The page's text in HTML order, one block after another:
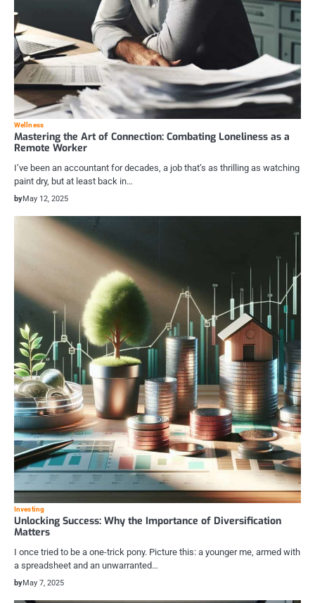
Wellness
Mastering the Art of Connection: Combating Loneliness as a
Remote Worker
I’ve been an accountant for decades, a job that’s as thrilling as watching
paint dry, but at least back in…
byMay 12, 2025
Investing
Unlocking Success: Why the Importance of Diversification
Matters
I once tried to be a one-trick pony. Picture this: a younger me, armed with
a spreadsheet and an unwarranted…
byMay 7, 2025